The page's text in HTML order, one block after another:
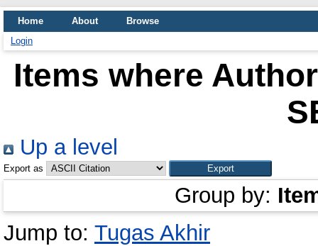
Home About
Browse
Login
Items where
Up a level
Export as
Group by:
Jump to: Tugas Akhir